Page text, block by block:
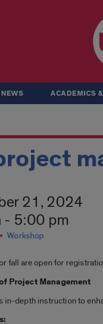
ACADEMICS
21, 2024
- 5:00 pm
Workshop
fall are open for
Project Management
in-depth instruction to